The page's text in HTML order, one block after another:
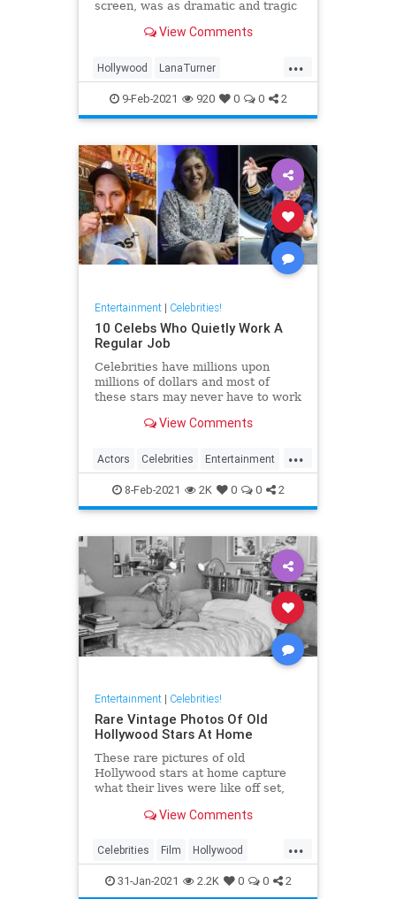
screen, was as dramatic and tragic
ever played onscreen.
View Comments
...
Hollywood LanaTurner
MovieStars VintageHollywood
9-Feb-2021 920 0 0 2
Entertainment| Celebrities!
10 Celebs Who Quietly Work A
Regular Job
Celebrities have millions upon
millions of dollars and most of
these stars may never have to work
Hollywood.View Comments
...
Actors Celebrities Entertainment
Jobs8-Feb-2021 2K 0 0 2
Entertainment| Celebrities!
Rare Vintage Photos Of Old
Hollywood Stars At Home
These rare pictures of old
Hollywood stars at home capture
what their lives were like off set,
and doing housekeeping tasks just
View Comments
...
Celebrities Film Hollywood
MovieStars VintageHollywood
31-Jan-2021 2.2K 0 0 2